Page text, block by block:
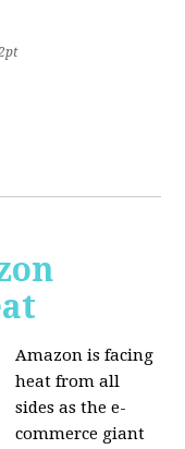
Amazon is facing
heat from all
sides as the e-
commerce giant